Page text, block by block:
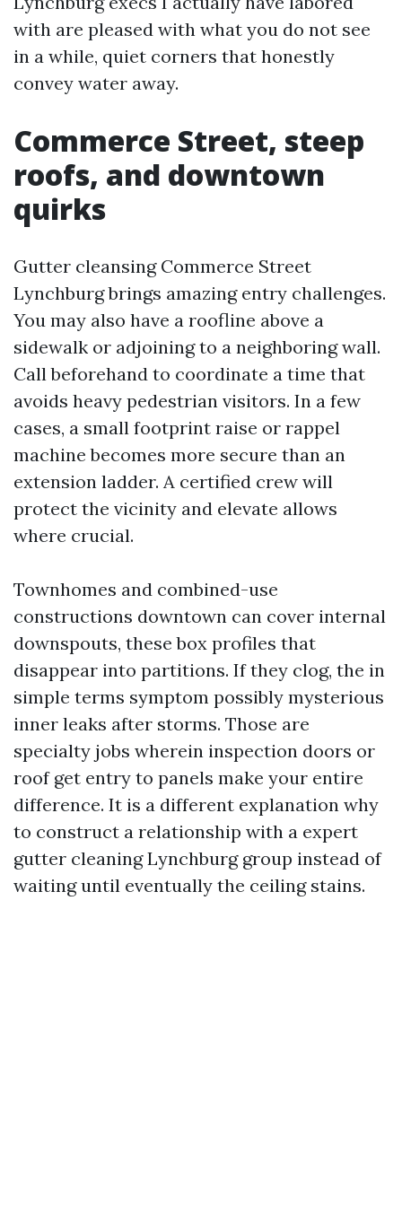
with are pleased with what you do not see
in a while, quiet corners that honestly
convey water away.
Commerce Street, steep
roofs, and downtown
quirks
Gutter cleansing Commerce Street
Lynchburg brings amazing entry challenges.
You may also have a roofline above a
sidewalk or adjoining to a neighboring wall.
Call beforehand to coordinate a time that
avoids heavy pedestrian visitors. In a few
cases, a small footprint raise or rappel
machine becomes more secure than an
extension ladder. A certified crew will
protect the vicinity and elevate allows
where crucial.
Townhomes and combined-use
constructions downtown can cover internal
downspouts, these box profiles that
disappear into partitions. If they clog, the in
simple terms symptom possibly mysterious
inner leaks after storms. Those are
specialty jobs wherein inspection doors or
roof get entry to panels make your entire
difference. It is a different explanation why
to construct a relationship with a expert
gutter cleaning Lynchburg group instead of
waiting until eventually the ceiling stains.